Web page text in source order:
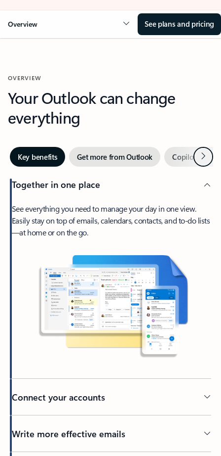
Overview See plans and pricing
OVERVIEW
Your Outlook can change
everything
Key benefits Get more from Outlook Copilot inNext
Together in one place
See everything you need to manage your day in one view.
Easily stay on top of emails, calendars, contacts, and to-do lists
—at home or on the go.
Connect your accounts
Write more effective emails